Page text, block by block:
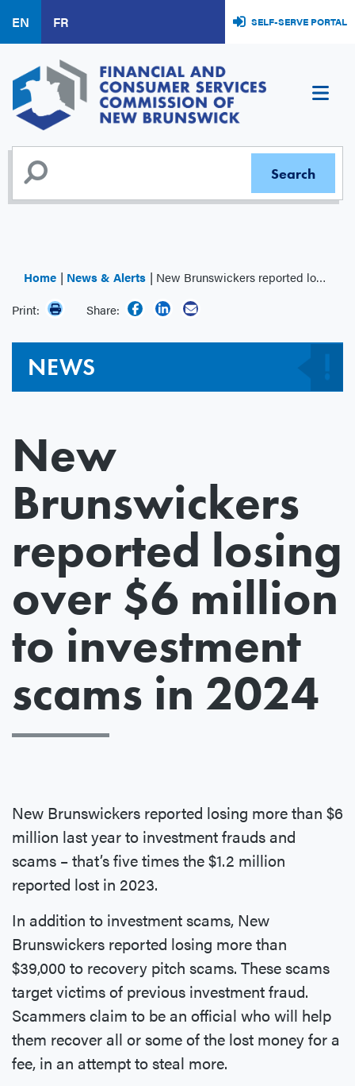
main
content
EN FR SELF-SERVE PORTAL
Home News & Alerts
New Brunswickers reported losing over $6 million to investment scams in 2024
Print:
Share:
NEWS
New
Brunswickers
reported losing
over $6 million
to investment
scams in 2024
New Brunswickers reported losing more than $6
million last year to investment frauds and
scams – that’s five times the $1.2 million
reported lost in 2023.
In addition to investment scams, New
Brunswickers reported losing more than
$39,000 to recovery pitch scams. These scams
target victims of previous investment fraud.
Scammers claim to be an official who will help
them recover all or some of the lost money for a
fee, in an attempt to steal more.